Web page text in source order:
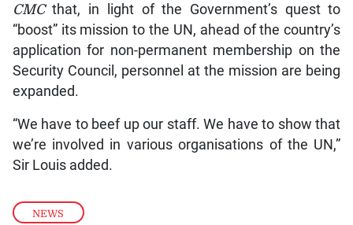
NEWS
CMCthat, in light of the Government’s quest to
“boost” its mission to the UN, ahead of the country’s
application for non-permanent membership on the
Security Council, personnel at the mission are being
expanded.
“We have to beef up our staff. We have to show that
we’re involved in various organisations of the UN,”
Sir Louis added.